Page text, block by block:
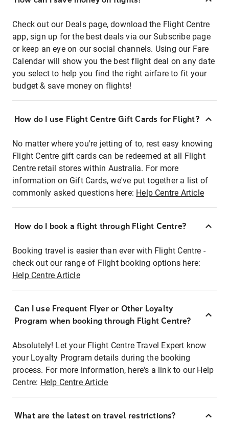
Check out our Deals page, download the Flight Centre
app, sign up for the best deals via our Subscribe page
or keep an eye on our social channels. Using our Fare
Calendar will show you the best flight deal on any date
you select to help you find the right airfare to fit your
budget & save money on flights!
How do I use Flight Centre Gift Cards for Flight?
No matter where you're jetting of to, rest easy knowing
Flight Centre gift cards can be redeemed at all Flight
Centre retail stores within Australia. For more
information on Gift Cards, we've put together a list of
commonly asked questions here: Help Centre Article
How do I book a flight through Flight Centre?
Booking travel is easier than ever with Flight Centre -
check out our range of Flight booking options here:
Help Centre Article
Can I use Frequent Flyer or Other Loyalty
Program when booking through Flight Centre?
Absolutely! Let your Flight Centre Travel Expert know
your Loyalty Program details during the booking
process. For more information, here's a link to our Help
Centre: Help Centre Article
What are the latest on travel restrictions?